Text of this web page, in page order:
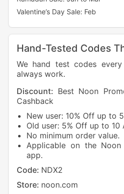
Valentine’s Day Sale: Feb
Hand-Tested Codes
We hand test codes
always work.
Discount: Best Noon
Cashback
New user: 10% Off up to
Old user: 5% Off up to 10
No minimum order value.
Applicable on the
app.
Code: NDX2
Store: noon.com